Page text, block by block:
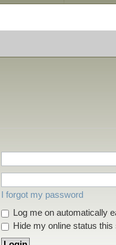
I forgot my password
Log me on automatically
Hide my online status this